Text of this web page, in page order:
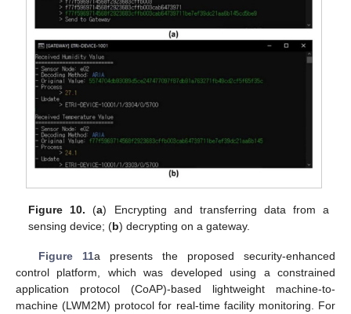
Figure 10. (a) Encrypting and transferring data from a
sensing device; (b) decrypting on a gateway.
Figure 11a presents the proposed security-enhanced
control platform, which was developed using a constrained
application protocol (CoAP)-based lightweight machine-to-
machine (LWM2M) protocol for real-time facility monitoring. For